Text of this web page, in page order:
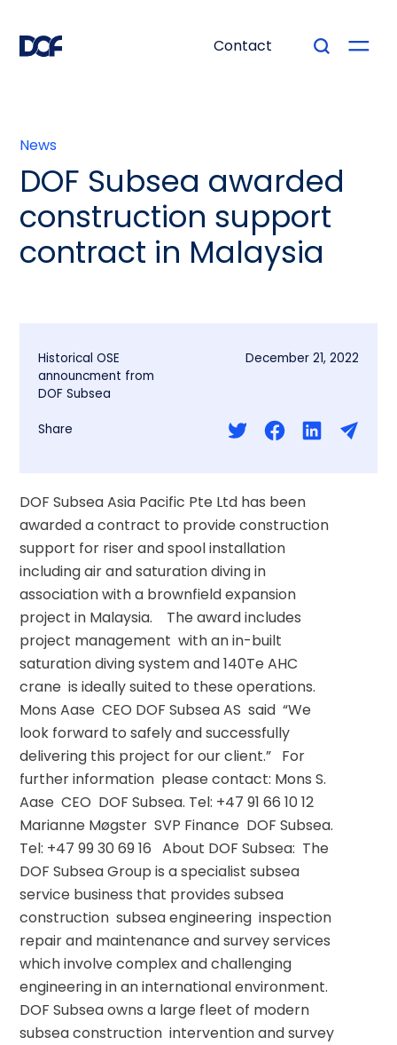
Contact
News
DOF Subsea awarded
construction support
contract in Malaysia
DOF Subsea Asia Pacific Pte Ltd has been
awarded a contract to provide construction
support for riser and spool installation
including air and saturation diving in
association with a brownfield expansion
project in Malaysia.    The award includes
project management  with an in-built
saturation diving system and 140Te AHC
crane  is ideally suited to these operations.
Mons Aase  CEO DOF Subsea AS  said  “We
look forward to safely and successfully
delivering this project for our client.”   For
further information  please contact: Mons S.
Aase  CEO  DOF Subsea. Tel: +47 91 66 10 12
Marianne Møgster  SVP Finance  DOF Subsea.
Tel: +47 99 30 69 16   About DOF Subsea:  The
DOF Subsea Group is a specialist subsea
service business that provides subsea
construction  subsea engineering  inspection
repair and maintenance and survey services
which involve complex and challenging
engineering in an international environment.
DOF Subsea owns a large fleet of modern
subsea construction  intervention and survey
Historical OSE
announcment from
DOF Subsea
December 21, 2022
Share